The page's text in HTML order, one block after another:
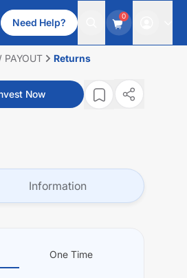
Need Help?
0
PAYOUT Returns
Now
Information
One Time